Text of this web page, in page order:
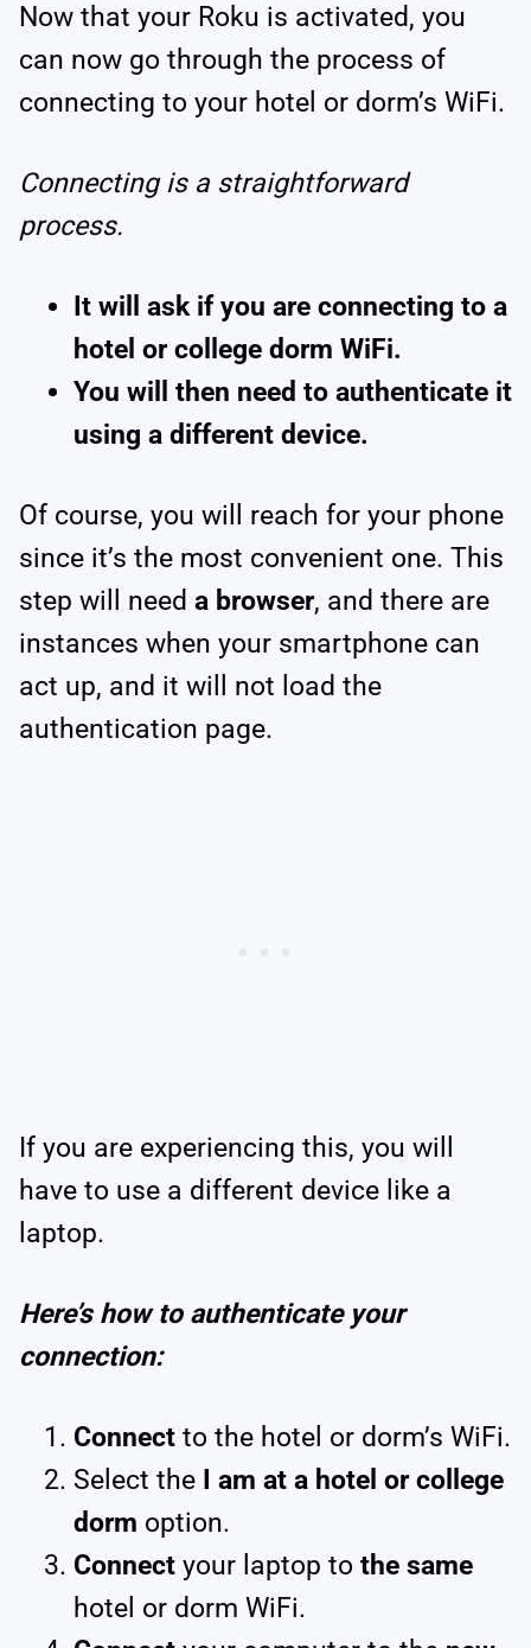
Now that your Roku is activated, you
can now go through the process of
connecting to your hotel or dorm’s WiFi.
Connecting is a straightforward
process.
It will ask if you are connecting to a
hotel or college dorm WiFi.
You will then need to authenticate it
using a different device.
Of course, you will reach for your phone
since it’s the most convenient one. This
step will need a browser, and there are
instances when your smartphone can
act up, and it will not load the
authentication page.
If you are experiencing this, you will
have to use a different device like a
laptop.
Here’s how to authenticate your
connection:
Connect to the hotel or dorm’s WiFi.
Select the
I am at a hotel or college
dorm option.
Connect your laptop to the same
hotel or dorm WiFi.